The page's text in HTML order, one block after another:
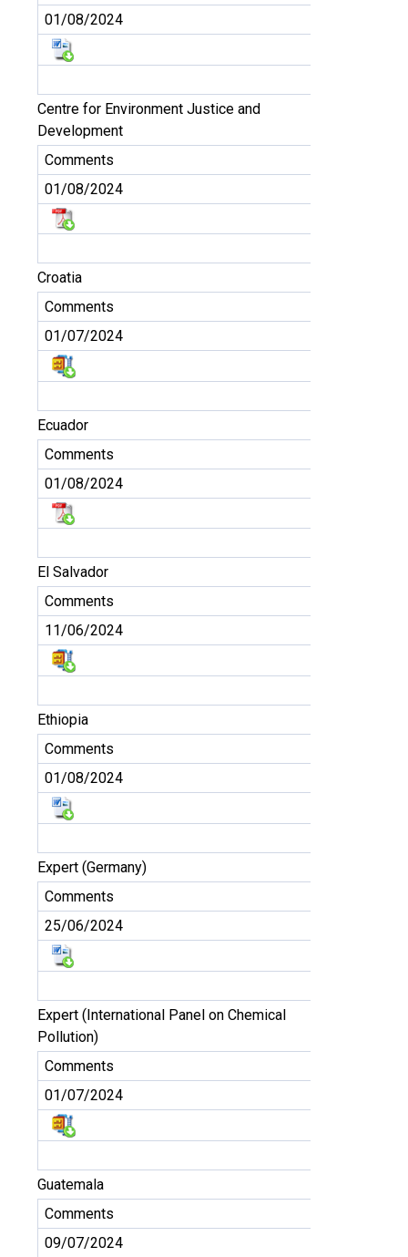
01/08/2024
Centre for Environment Justice and
Development
Comments
01/08/2024
Croatia
Comments
01/07/2024
Ecuador
Comments
01/08/2024
El Salvador
Comments
11/06/2024
Ethiopia
Comments
01/08/2024
Expert (Germany)
Comments
25/06/2024
Expert (International Panel on Chemical
Pollution)
Comments
01/07/2024
Guatemala
Comments
09/07/2024